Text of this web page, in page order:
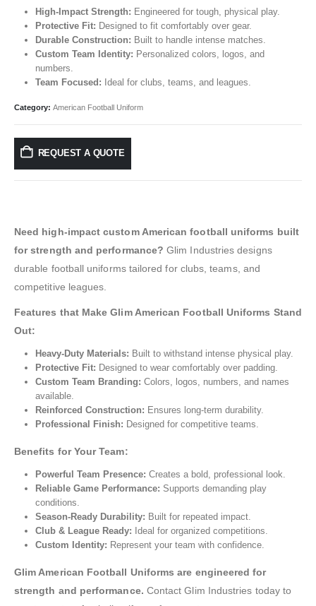
High-Impact Strength: Engineered for tough, physical play.
Protective Fit: Designed to fit comfortably over gear.
Durable Construction: Built to handle intense matches.
Custom Team Identity: Personalized colors, logos, and
numbers.
Team Focused: Ideal for clubs, teams, and leagues.
Category: American Football Uniform
REQUEST A QUOTE
Need high-impact custom American football uniforms built
for strength and performance? Glim Industries designs
durable football uniforms tailored for clubs, teams, and
competitive leagues.
Features that Make Glim American Football Uniforms Stand
Out:
Heavy-Duty Materials: Built to withstand intense physical play.
Protective Fit: Designed to wear comfortably over padding.
Custom Team Branding: Colors, logos, numbers, and names
available.
Reinforced Construction: Ensures long-term durability.
Professional Finish: Designed for competitive teams.
Benefits for Your Team:
Powerful Team Presence: Creates a bold, professional look.
Reliable Game Performance: Supports demanding play
conditions.
Season-Ready Durability: Built for repeated impact.
Club & League Ready: Ideal for organized competitions.
Custom Identity: Represent your team with confidence.
Glim American Football Uniforms are engineered for
strength and performance. Contact Glim Industries today to